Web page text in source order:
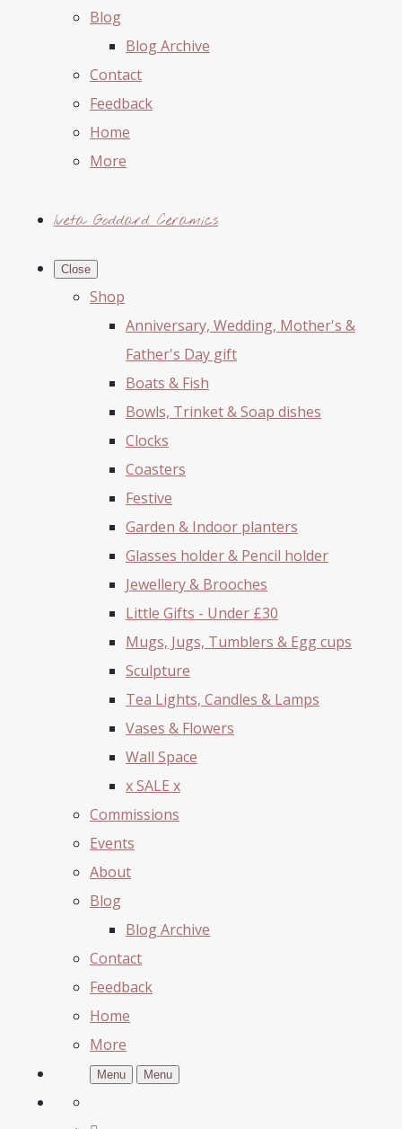
Blog
Blog Archive
Contact
Feedback
Home
More
Iveta Goddard Ceramics
Close
Shop
Anniversary, Wedding, Mother's &
Father's Day gift
Boats & Fish
Bowls, Trinket & Soap dishes
Clocks
Coasters
Festive
Garden & Indoor planters
Glasses holder & Pencil holder
Jewellery & Brooches
Little Gifts - Under £30
Mugs, Jugs, Tumblers & Egg cups
Sculpture
Tea Lights, Candles & Lamps
Vases & Flowers
Wall Space
x SALE x
Commissions
Events
About
Blog
Blog Archive
Contact
Feedback
Home
More
Menu Menu